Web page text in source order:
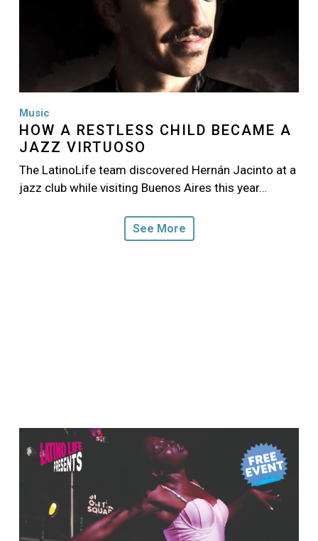
Music
HOW A RESTLESS CHILD BECAME A
JAZZ VIRTUOSO
The LatinoLife team discovered Hernán Jacinto at a
jazz club while visiting Buenos Aires this year…
See More